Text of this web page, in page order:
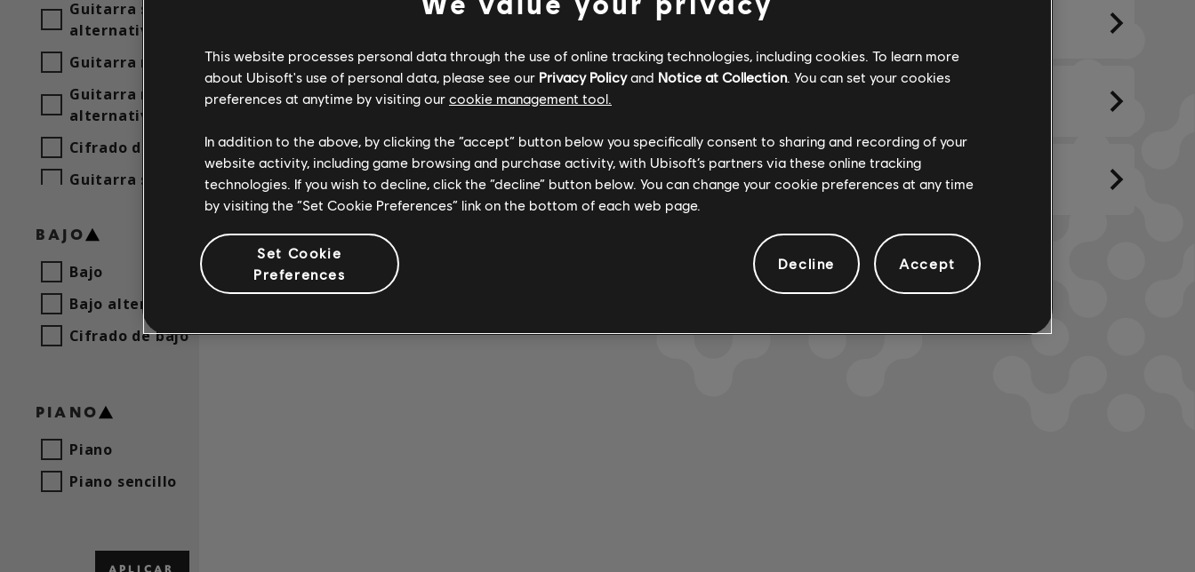
Guitarra solista
alternativa
Guitarra rítmica
Guitarra rítmica
alternativa
Cifrado de acordes
Guitarra sencilla
BAJO
Bajo
Bajo alternativo
Cifrado de bajo
PIANO
Piano
Piano sencillo
Incarnated Solvent Abuse cover version
Covered In Blood
4:35
The Ides of March cover version
Arch Enemy
1996
The Oath cover version
Arch Enemy
Covered In Blood
2019
4:14 4
This website processes personal data through the use of online tracking technologies, including cookies. To learn more
about Ubisoft's use of personal data, please see our Privacy Policyand Notice at Collection. You can set your cookies
preferences at anytime by visiting our cookie management tool.
In addition to the above, by clicking the “accept” button below you specifically consent to sharing and recording of your
website activity, including game browsing and purchase activity, with Ubisoft’s partners via these online tracking
technologies. If you wish to decline, click the “decline” button below. You can change your cookie preferences at any time
by visiting the “Set Cookie Preferences” link on the bottom of each web page.
Set Cookie
Preferences
Decline Accept